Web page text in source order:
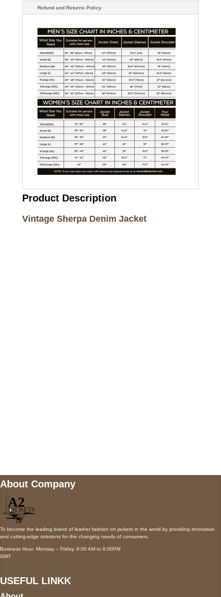
Refund and Returns Policy
Product Description
Vintage Sherpa Denim Jacket
About Company
To become the leading brand of leather fashion on jackets in the world by providing innovative
and cutting-edge solutions for the changing needs of consumers.
Business Hour: Monday – Friday, 9:00 AM to 6:00PM
GMT
USEFUL LINKK